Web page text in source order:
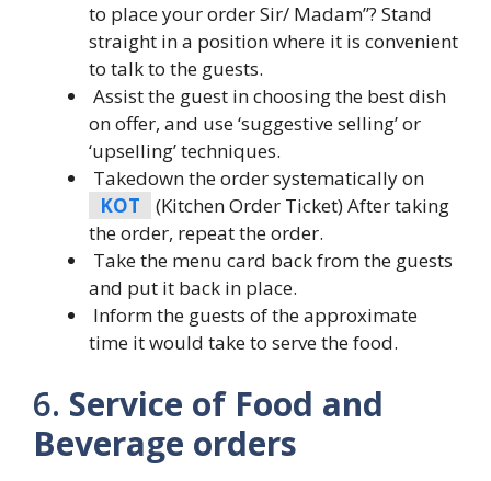
to place your order Sir/ Madam”? Stand
straight in a position where it is convenient
to talk to the guests.
Assist the guest in choosing the best dish
on offer, and use ‘suggestive selling’ or
‘upselling’ techniques.
Takedown the order systematically on
KOT
(Kitchen Order Ticket) After taking
the order, repeat the order.
Take the menu card back from the guests
and put it back in place.
Inform the guests of the approximate
time it would take to serve the food.
6. Service of Food and
Beverage orders